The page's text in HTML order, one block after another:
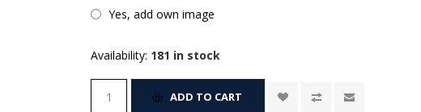
Yes, add own image
Availability: 181 in stock
ADD TO CART